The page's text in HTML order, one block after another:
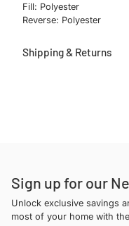
Fill: Polyester
Reverse: Polyester
Shipping & Returns
Sign up for our
Unlock exclusive savings
most of your home with